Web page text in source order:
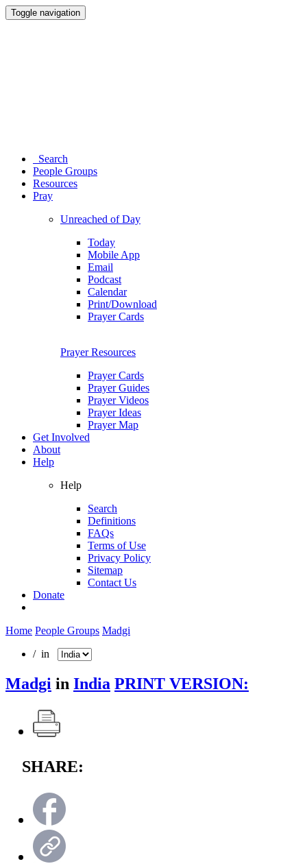
Toggle navigation
Search
People Groups
Resources
Pray
Unreached of Day
Today
Mobile App
Email
Podcast
Calendar
Print/Download
Prayer Cards
Prayer Resources
Prayer Cards
Prayer Guides
Prayer Videos
Prayer Ideas
Prayer Map
Get Involved
About
Help
Help
Search
Definitions
FAQs
Terms of Use
Privacy Policy
Sitemap
Contact Us
Donate
Home People Groups Madgi
/ in
Madgi in India PRINT VERSION:
SHARE: